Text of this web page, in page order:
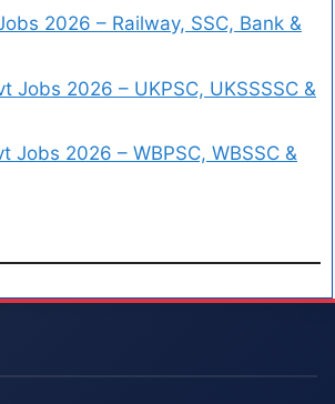
2026 – Railway, SSC, Bank &
Jobs 2026 – UKPSC, UKSSSSC &
Jobs 2026 – WBPSC, WBSSC &